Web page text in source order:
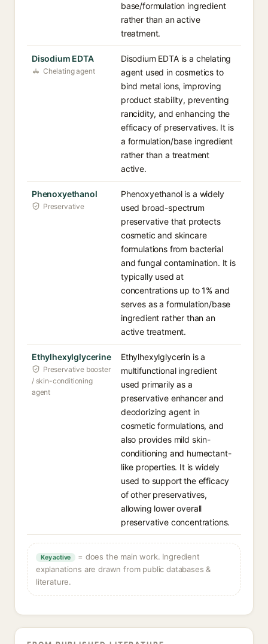
base/formulation ingredient
rather than an active
treatment.
Disodium EDTA
Chelating agent
Disodium EDTA is a chelating
agent used in cosmetics to
bind metal ions, improving
product stability, preventing
rancidity, and enhancing the
efficacy of preservatives. It is
a formulation/base ingredient
rather than a treatment
active.
Phenoxyethanol
Preservative
Phenoxyethanol is a widely
used broad-spectrum
preservative that protects
cosmetic and skincare
formulations from bacterial
and fungal contamination. It is
typically used at
concentrations up to 1% and
serves as a formulation/base
ingredient rather than an
active treatment.
Ethylhexylglycerine
Preservative booster
/ skin-conditioning
agent
Ethylhexylglycerin is a
multifunctional ingredient
used primarily as a
preservative enhancer and
deodorizing agent in
cosmetic formulations, and
also provides mild skin-
conditioning and humectant-
like properties. It is widely
used to support the efficacy
of other preservatives,
allowing lower overall
preservative concentrations.
Key active
= does the main work. Ingredient
explanations are drawn from public databases &
literature.